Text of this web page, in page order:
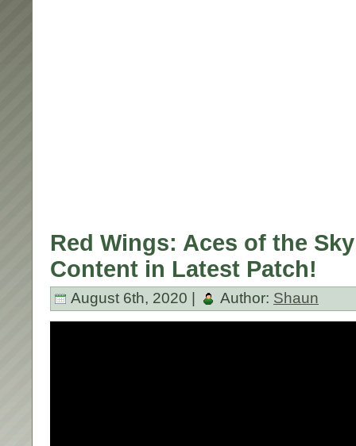
Red Wings: Aces of the
Content in Latest Patch!
August 6th, 2020 | Author: Shaun